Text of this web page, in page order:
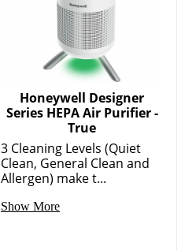
Honeywell Designer
Series HEPA Air Purifier -
True
3 Cleaning Levels (Quiet
Clean, General Clean and
Allergen) make t...
Show More